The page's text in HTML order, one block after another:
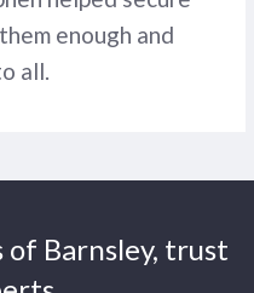
enough and
all.
of Barnsley, trust